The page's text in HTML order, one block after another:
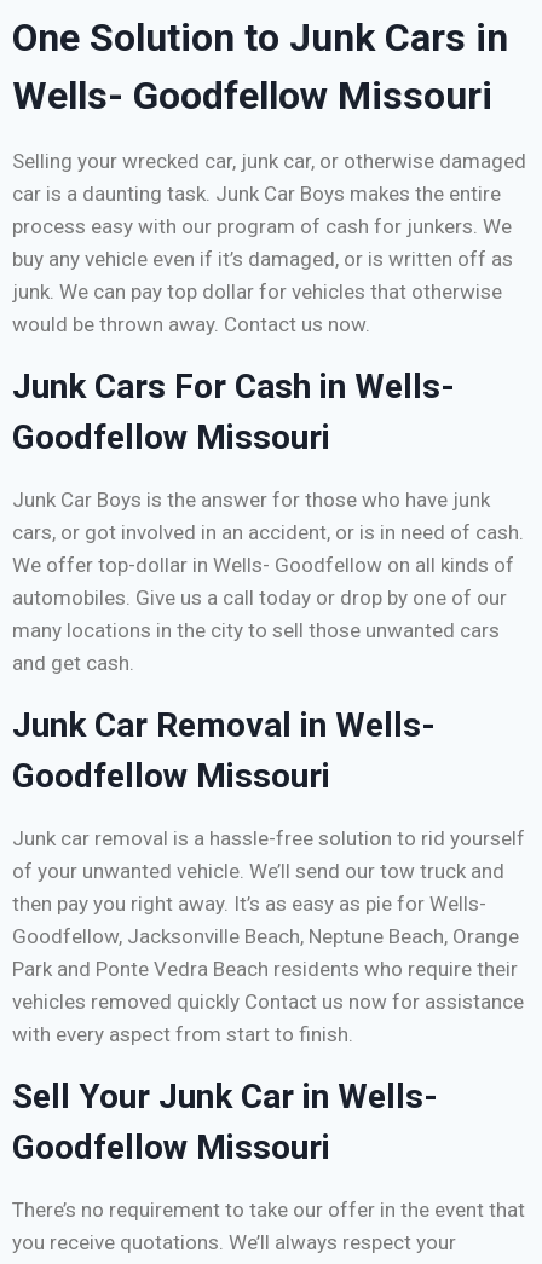
One Solution to Junk Cars in
Wells- Goodfellow Missouri
Selling your wrecked car, junk car, or otherwise damaged
car is a daunting task. Junk Car Boys makes the entire
process easy with our program of cash for junkers. We
buy any vehicle even if it’s damaged, or is written off as
junk. We can pay top dollar for vehicles that otherwise
would be thrown away. Contact us now.
Junk Cars For Cash in Wells-
Goodfellow Missouri
Junk Car Boys is the answer for those who have junk
cars, or got involved in an accident, or is in need of cash.
We offer top-dollar in Wells- Goodfellow on all kinds of
automobiles. Give us a call today or drop by one of our
many locations in the city to sell those unwanted cars
and get cash.
Junk Car Removal in Wells-
Goodfellow Missouri
Junk car removal is a hassle-free solution to rid yourself
of your unwanted vehicle. We’ll send our tow truck and
then pay you right away. It’s as easy as pie for Wells-
Goodfellow, Jacksonville Beach, Neptune Beach, Orange
Park and Ponte Vedra Beach residents who require their
vehicles removed quickly Contact us now for assistance
with every aspect from start to finish.
Sell Your Junk Car in Wells-
Goodfellow Missouri
There’s no requirement to take our offer in the event that
you receive quotations. We’ll always respect your